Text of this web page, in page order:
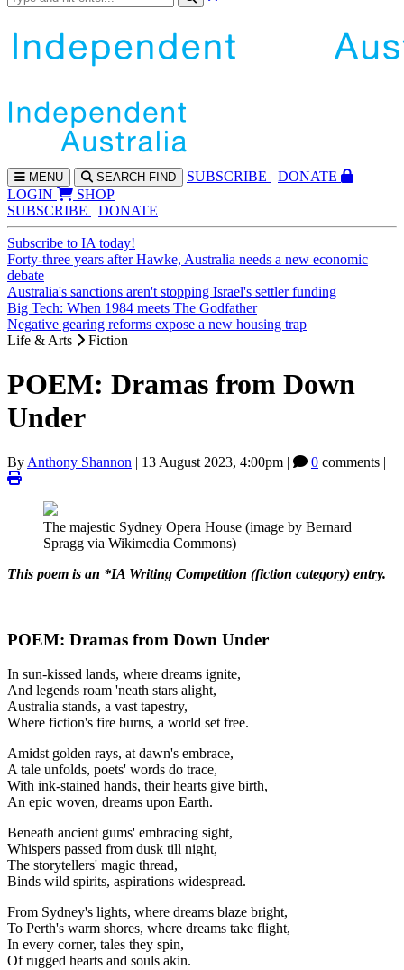
MENU SEARCH FIND SUBSCRIBE
DONATE
LOGIN
SHOP
SUBSCRIBE
DONATE
Subscribe to IA today!
Forty-three years after Hawke, Australia needs a new economic
debate
Australia's sanctions aren't stopping Israel's settler funding
Big Tech: When 1984 meets The Godfather
Negative gearing reforms expose a new housing trap
Life & Arts
Fiction
POEM: Dramas from Down
Under
By Anthony Shannon | 13 August 2023, 4:00pm | 0 comments |
The majestic Sydney Opera House (image by Bernard
Spragg via Wikimedia Commons)
This poem is an *IA Writing Competition (fiction category) entry.
POEM: Dramas from Down Under
In sun-kissed lands, where dreams ignite,
And legends roam 'neath stars alight,
Australia stands, a vast tapestry,
Where fiction's fire burns, a world set free.
Amidst golden rays, at dawn's embrace,
A tale unfolds, poets' words do trace,
With ink-stained hands, their hearts give birth,
An epic woven, dreams upon Earth.
Beneath ancient gums' embracing sight,
Whispers passed from dusk till night,
The storytellers' magic thread,
Binds wild spirits, aspirations widespread.
From Sydney's lights, where dreams blaze bright,
To Perth's warm shores, where dreams take flight,
In every corner, tales they spin,
Of rugged hearts and souls akin.